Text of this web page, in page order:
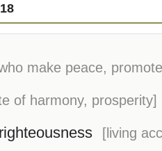
make peace,
of harmony, prosperity]
[living